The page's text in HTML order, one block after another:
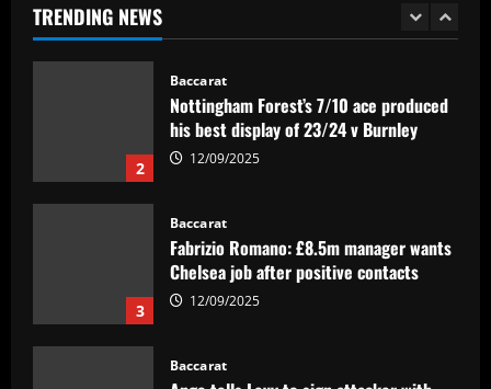
TRENDING NEWS
1
2
Baccarat
Nottingham Forest’s 7/10 ace produced
his best display of 23/24 v Burnley
12/09/2025
3
Baccarat
Fabrizio Romano: £8.5m manager wants
Chelsea job after positive contacts
12/09/2025
Baccarat